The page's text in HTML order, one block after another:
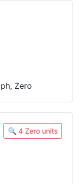
Zero
🔍 4 Zero units